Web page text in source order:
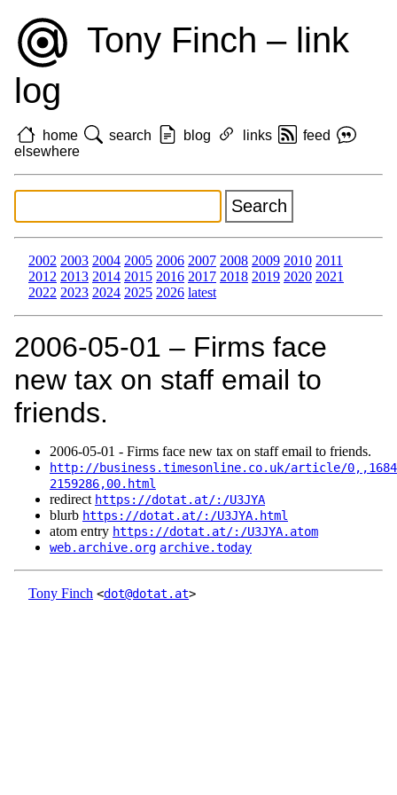
Tony Finch – link
log
home search blog links
feed
elsewhere
2002 2003 2004 2005 2006 2007 2008 2009 2010 2011
2012 2013 2014 2015 2016 2017 2018 2019 2020 2021
2022 2023 2024 2025 2026 latest
2006‑05‑01 – Firms face
new tax on staff email to
friends.
2006‑05‑01 - Firms face new tax on staff email to friends.
http://business.timesonline.co.uk/article/
2159286,00.html
redirect https://dotat.at/:/U3JYA
blurb https://dotat.at/:/U3JYA.html
atom entry https://dotat.at/:/U3JYA.atom
web.archive.org archive.today
Tony Finch <dot@dotat.at>